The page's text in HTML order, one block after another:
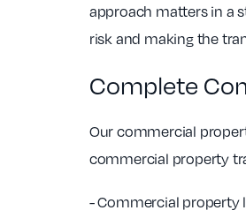
approach matters in a
risk and making the
Complete
Our commercial
commercial property
- Commercial property